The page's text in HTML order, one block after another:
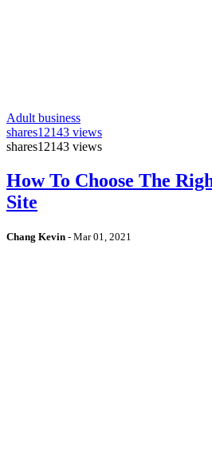
Adult business
shares12143 views
shares12143 views
How To Choose The
Site
Chang Kevin - Mar 01, 2021